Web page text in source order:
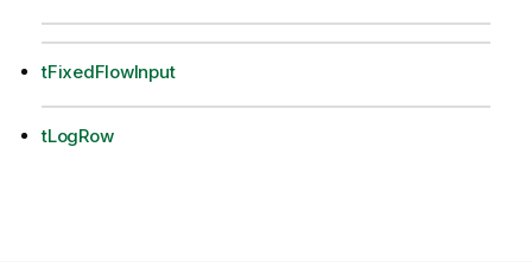
tFixedFlowInput
tLogRow